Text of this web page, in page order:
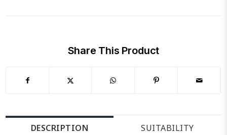
Share This Product
DESCRIPTION
SUITABILITY